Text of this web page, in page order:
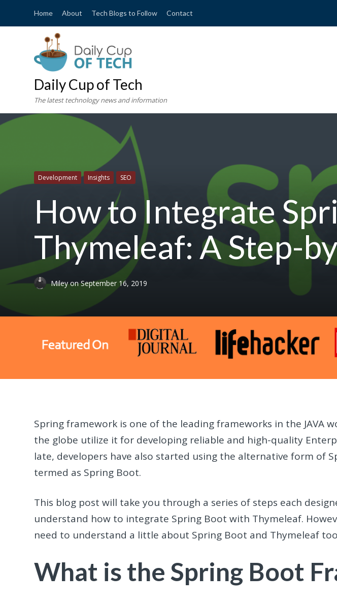
Home About Tech Blogs to Follow Contact
Daily Cup of Tech
The latest technology news and information
Development Insights SEO
How to Integrate
Thymeleaf: A Step-
Mileyon September 16, 2019
Spring framework is one of the leading frameworks in the JAVA
the globe utilize it for developing reliable and high-quality
late, developers have also started using the alternative form of
termed as Spring Boot.
This blog post will take you through a series of steps each
understand how to integrate Spring Boot with Thymeleaf.
need to understand a little about Spring Boot and Thymeleaf
What is the Spring Boot